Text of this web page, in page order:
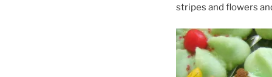
stripes and flowers